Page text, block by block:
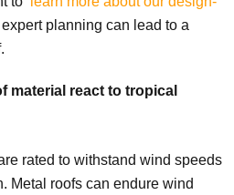
planning can lead to a
material react to tropical
rated to withstand wind speeds
Metal roofs can endure wind